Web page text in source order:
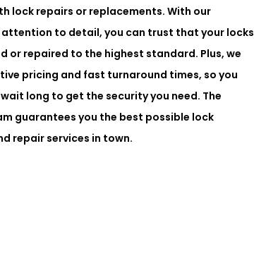
lock repairs or replacements. With our
to detail, you can trust that your locks
or repaired to the highest standard. Plus, we
pricing and fast turnaround times, so you
long to get the security you need. The
guarantees you the best possible lock
repair services in town.